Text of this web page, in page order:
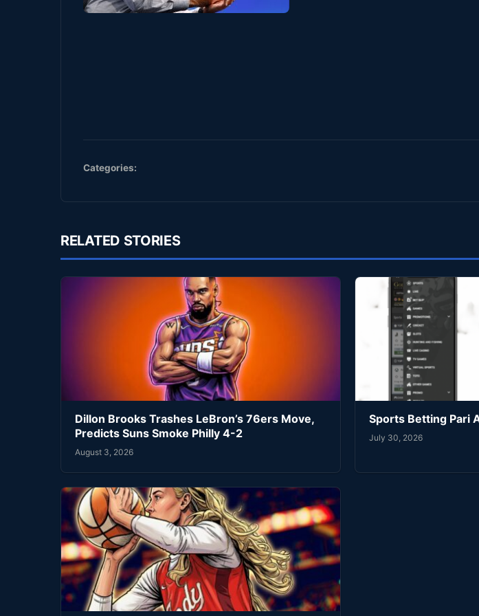
Categories:
RELATED STORIES
Dillon Brooks Trashes LeBron’s 76ers Move,
Predicts Suns Smoke Philly 4-2
August 3, 2026
Sports Betting Pari
July 30, 2026